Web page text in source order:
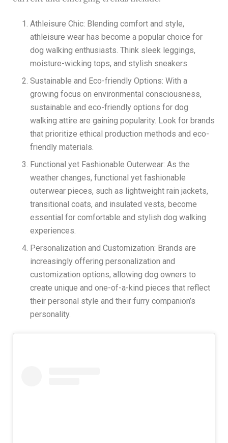
Athleisure Chic: Blending comfort and style,
athleisure wear has become a popular choice for
dog walking enthusiasts. Think sleek leggings,
moisture-wicking tops, and stylish sneakers.
Sustainable and Eco-friendly Options: With a
growing focus on environmental consciousness,
sustainable and eco-friendly options for dog
walking attire are gaining popularity. Look for brands
that prioritize ethical production methods and eco-
friendly materials.
Functional yet Fashionable Outerwear: As the
weather changes, functional yet fashionable
outerwear pieces, such as lightweight rain jackets,
transitional coats, and insulated vests, become
essential for comfortable and stylish dog walking
experiences.
Personalization and Customization: Brands are
increasingly offering personalization and
customization options, allowing dog owners to
create unique and one-of-a-kind pieces that reflect
their personal style and their furry companion’s
personality.